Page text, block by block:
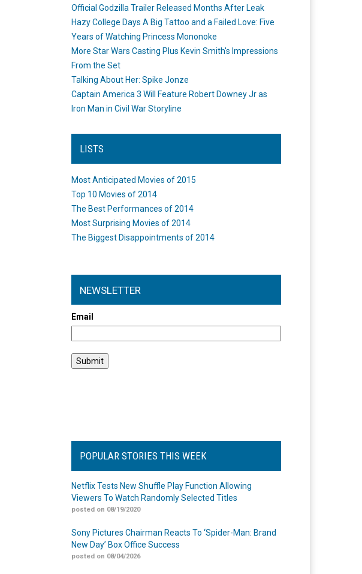
Official Godzilla Trailer Released Months After Leak
Hazy College Days A Big Tattoo and a Failed Love: Five
Years of Watching Princess Mononoke
More Star Wars Casting Plus Kevin Smith's Impressions
From the Set
Talking About Her: Spike Jonze
Captain America 3 Will Feature Robert Downey Jr as
Iron Man in Civil War Storyline
LISTS
Most Anticipated Movies of 2015
Top 10 Movies of 2014
The Best Performances of 2014
Most Surprising Movies of 2014
The Biggest Disappointments of 2014
NEWSLETTER
Email
POPULAR STORIES THIS WEEK
Netflix Tests New Shuffle Play Function Allowing
Viewers To Watch Randomly Selected Titles
posted on 08/19/2020
Sony Pictures Chairman Reacts To ‘Spider-Man: Brand
New Day’ Box Office Success
posted on 08/04/2026